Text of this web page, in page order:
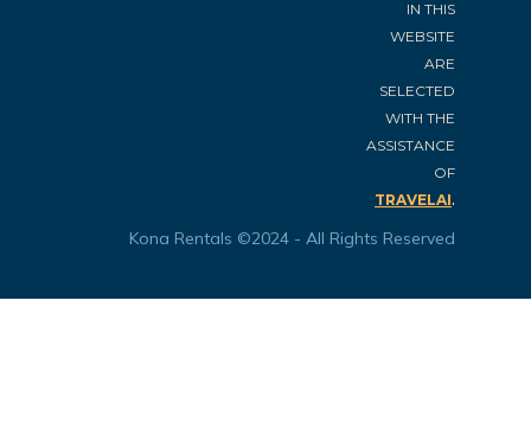
IN THIS
WEBSITE
ARE
SELECTED
WITH THE
ASSISTANCE
OF
TRAVELAI.
Kona Rentals ©2024 - All Rights Reserved